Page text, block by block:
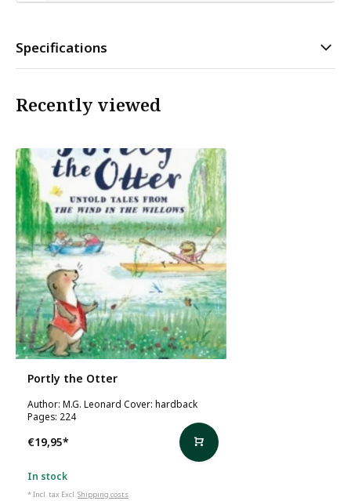
Specifications
Recently viewed
Portly the Otter
Author: M.G. Leonard Cover: hardback
Pages: 224
€19,95*
In stock
* Incl. tax Excl.Shipping costs